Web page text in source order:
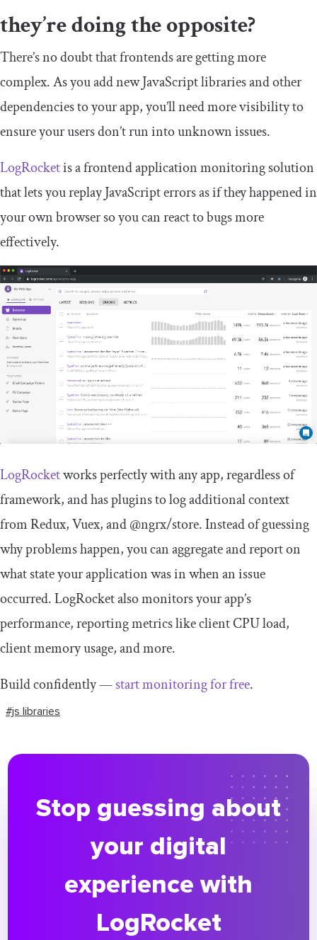
they’re doing the opposite?
There’s no doubt that frontends are getting more
complex. As you add new JavaScript libraries and other
dependencies to your app, you’ll need more visibility to
ensure your users don’t run into unknown issues.
LogRocketis a frontend application monitoring solution
that lets you replay JavaScript errors as if they happened in
your own browser so you can react to bugs more
effectively.
LogRocketworks perfectly with any app, regardless of
framework, and has plugins to log additional context
from Redux, Vuex, and @ngrx/store. Instead of guessing
why problems happen, you can aggregate and report on
what state your application was in when an issue
occurred. LogRocket also monitors your app’s
performance, reporting metrics like client CPU load,
client memory usage, and more.
Build confidently —start monitoring for free.
#js libraries
Stop guessing about
your digital
experience with
LogRocket